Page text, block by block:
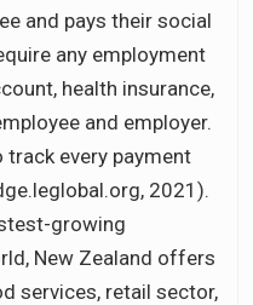
and pays their social
any employment
health insurance,
and employer.
every payment
2021).
growing
New Zealand offers
services, retail sector,